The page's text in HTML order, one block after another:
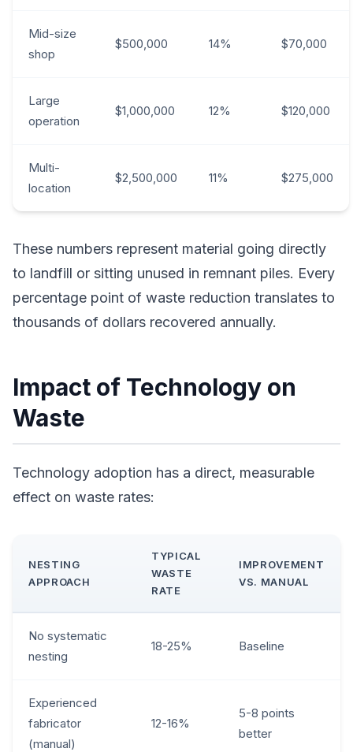
Mid-size
shop
$500,000 14% $70,000
Large
operation
$1,000,000 12% $120,000
Multi-
location
$2,500,000 11% $275,000
These numbers represent material going directly
to landfill or sitting unused in remnant piles. Every
percentage point of waste reduction translates to
thousands of dollars recovered annually.
Impact of Technology on
Waste
Technology adoption has a direct, measurable
effect on waste rates:
NESTING
APPROACH
TYPICAL
WASTE
RATE
IMPROVEMENT
VS. MANUAL
No systematic
nesting
18-25% Baseline
Experienced
fabricator
(manual)
12-16%
5-8 points
better